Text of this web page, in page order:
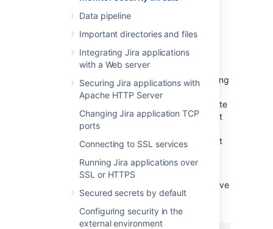
Data pipeline
Important directories and files
Integrating Jira applications
with a Web server
Securing Jira applications with
Apache HTTP Server
Changing Jira application TCP
ports
Connecting to SSL services
Running Jira applications over
SSL or HTTPS
Secured secrets by default
Configuring security in the
external environment
security-monitoring-alerts
Grant access to others
By default, only system admins receive
security alerts. You can notify others by adding
them to thesecurity-monitoring-alerts
custom group introduced for this feature. Note
that if you set up this group and have at least
one active user, only group members will
receive the email alerts. System admins won't
Security alertspage within the product.
If you prefer to use a different group to receive
alerts, y ou can configure the name of your
group using the following system property: